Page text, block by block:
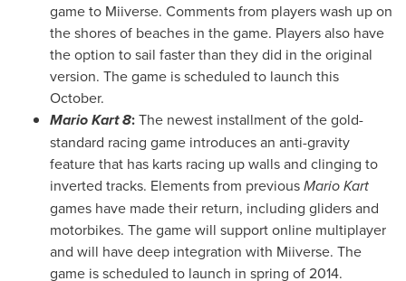
game to Miiverse. Comments from players wash up on
the shores of beaches in the game. Players also have
the option to sail faster than they did in the original
version. The game is scheduled to launch this
October.
Mario Kart 8:The newest installment of the gold-
standard racing game introduces an anti-gravity
feature that has karts racing up walls and clinging to
inverted tracks. Elements from previousMario Kart
games have made their return, including gliders and
motorbikes. The game will support online multiplayer
and will have deep integration with Miiverse. The
game is scheduled to launch in spring of 2014.